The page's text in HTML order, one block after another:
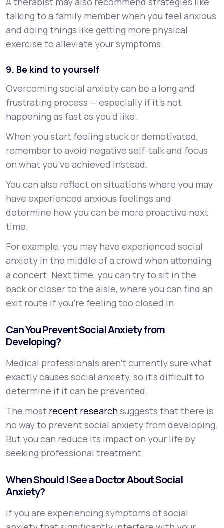
talking to a family member when you feel anxious
and doing things like getting more physical
exercise to alleviate your symptoms.
9. Be kind to yourself
Overcoming social anxiety can be a long and
frustrating process — especially if it’s not
happening as fast as you’d like.
When you start feeling stuck or demotivated,
remember to avoid negative self-talk and focus
on what you’ve achieved instead.
You can also reflect on situations where you may
have experienced anxious feelings and
determine how you can be more proactive next
time.
For example, you may have experienced social
anxiety in the middle of a crowd when attending
a concert. Next time, you can try to sit in the
back or closer to the aisle, where you can find an
exit route if you’re feeling too closed in.
Can You Prevent Social Anxiety from
Developing?
Medical professionals aren’t currently sure what
exactly causes social anxiety, so it’s difficult to
determine if it can be prevented.
The most recent researchsuggests that there is
no way to prevent social anxiety from developing.
But you can reduce its impact on your life by
seeking professional treatment.
When Should I See a Doctor About Social
Anxiety?
If you are experiencing symptoms of social